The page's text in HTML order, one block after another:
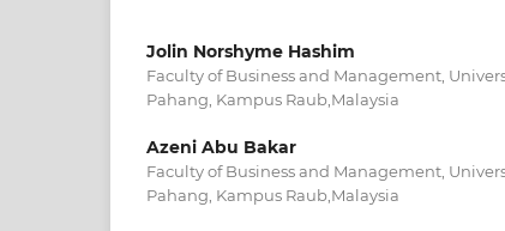
Jolin Norshyme Hashim
Faculty of Business and Management,
Pahang, Kampus Raub,Malaysia
Azeni Abu Bakar
Faculty of Business and Management,
Pahang, Kampus Raub,Malaysia